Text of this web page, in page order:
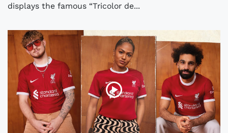
displays the famous “Tricolor de...